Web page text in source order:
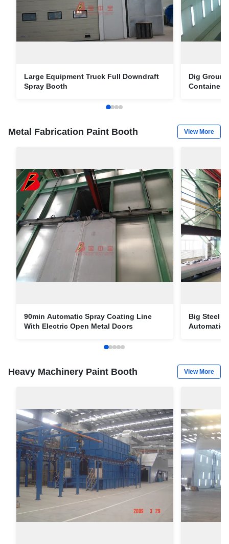
Large Equipment Truck Full Downdraft
Spray Booth
Dig
Container
Metal Fabrication Paint Booth View More
90min Automatic Spray Coating Line
With Electric Open Metal Doors
Big Steel
Automatic
Heavy Machinery Paint Booth View More